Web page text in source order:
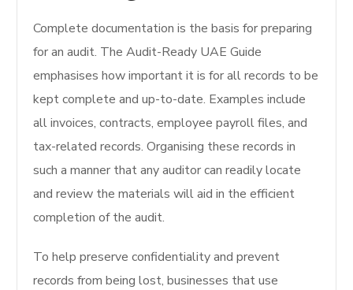
Complete documentation is the basis for preparing
for an audit. The Audit-Ready UAE Guide
emphasises how important it is for all records to be
kept complete and up-to-date. Examples include
all invoices, contracts, employee payroll files, and
tax-related records. Organising these records in
such a manner that any auditor can readily locate
and review the materials will aid in the efficient
completion of the audit.
To help preserve confidentiality and prevent
records from being lost, businesses that use